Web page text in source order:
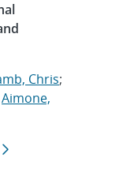
Chris;
Aimone,